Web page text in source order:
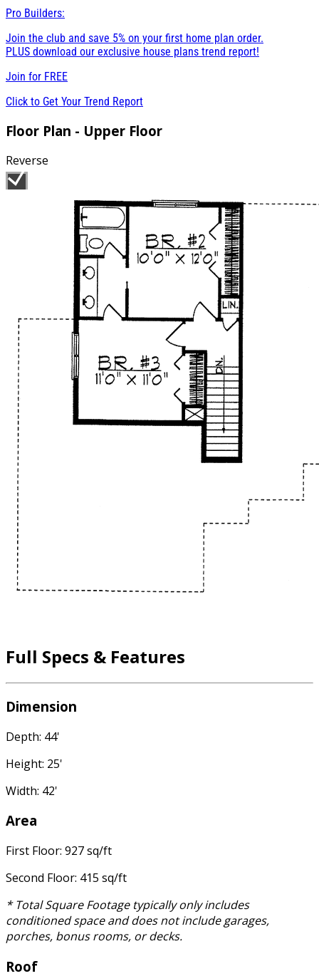
Pro Builders:
Join the club and save 5% on your first home plan order.
PLUS download our exclusive house plans trend report!
Join for FREE
Click to Get Your Trend Report
Floor Plan - Upper Floor
Reverse
Full Specs & Features
Dimension
Depth: 44'
Height: 25'
Width: 42'
Area
First Floor: 927 sq/ft
Second Floor: 415 sq/ft
* Total Square Footage typically only includes
conditioned space and does not include garages,
porches, bonus rooms, or decks.
Roof